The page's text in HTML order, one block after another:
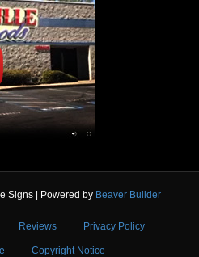
Signs Powered by Beaver Builder
Reviews Privacy Policy
Copyright Notice